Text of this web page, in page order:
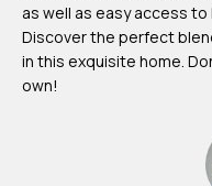
as well as easy access
Discover the perfect
in this exquisite home.
own!